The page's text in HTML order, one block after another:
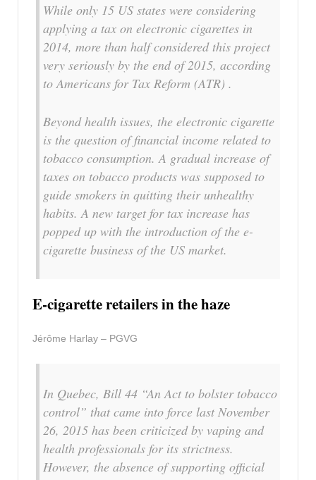
While only 15 US states were considering
applying a tax on electronic cigarettes in
2014, more than half considered this project
very seriously by the end of 2015, according
to Americans for Tax Reform (ATR) .
Beyond health issues, the electronic cigarette
is the question of financial income related to
tobacco consumption. A gradual increase of
taxes on tobacco products was supposed to
guide smokers in quitting their unhealthy
habits. A new target for tax increase has
popped up with the introduction of the e-
cigarette business of the US market.
E-cigarette retailers in the haze
Jérôme Harlay – PGVG
In Quebec, Bill 44 “An Act to bolster tobacco
control” that came into force last November
26, 2015 has been criticized by vaping and
health professionals for its strictness.
However, the absence of supporting official